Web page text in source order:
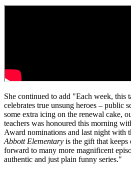
She continued to add "Each week, this
celebrates true unsung heroes – public
some extra icing on the renewal cake,
teachers was honoured this morning
Award nominations and last night with
Abbott Elementary is the gift that
forward to many more magnificent
authentic and just plain funny series."